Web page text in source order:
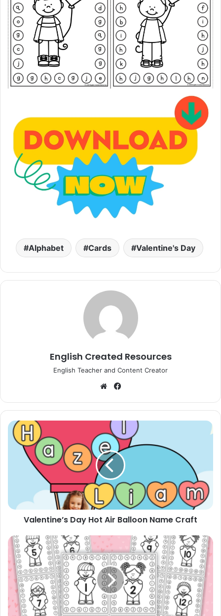
Alphabet Cards Valentine's Day
English Created Resources
English Teacher and Content Creator
Website
Valentine’s
Day
Hot
Valentine’s Day Hot Air Balloon Name Craft
Valentines
Number
Hole
Punch
Cards